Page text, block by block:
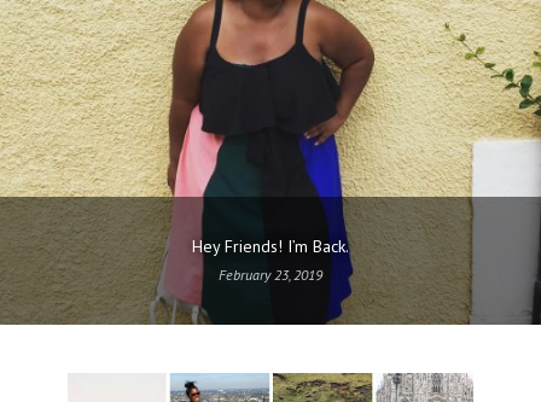
Hey Friends! I’m Back.
February 23, 2019